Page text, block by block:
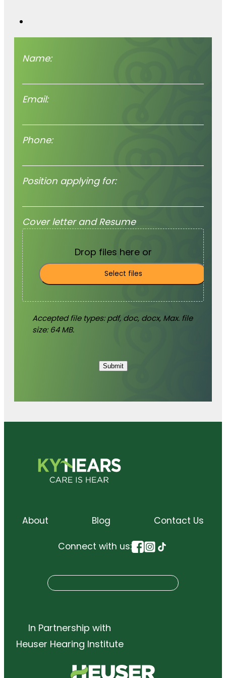
Name:
Email:
Phone:
Position applying for:
Cover letter and Resume
Drop files here or
Select files
Accepted file types: pdf, doc, docx, Max. file
size: 64 MB.
Submit
About Blog Contact Us
Connect with us:
e
h
In Partnership with
Heuser Hearing Institute